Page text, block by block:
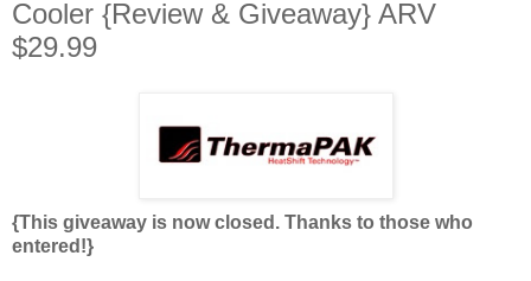
Cooler {Review & Giveaway} ARV
$29.99
{This giveaway is now closed. Thanks to those who
entered!}